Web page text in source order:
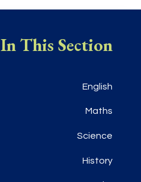
In This Section
English
Maths
Science
History